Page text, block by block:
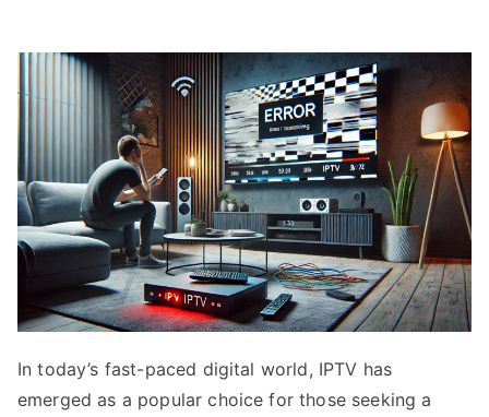
In today’s fast-paced digital world, IPTV has
emerged as a popular choice for those seeking a